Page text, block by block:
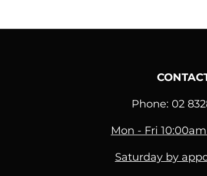
Phone: 02
Mon - Fri
Saturday by